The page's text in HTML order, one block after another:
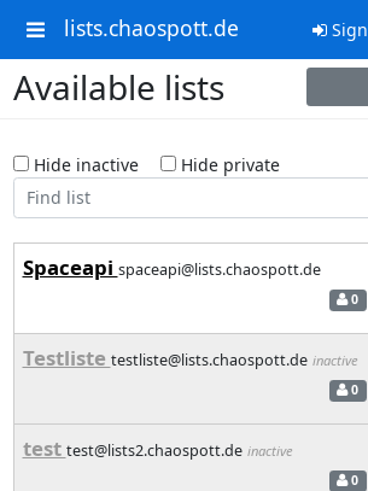
lists.chaospott.de
Available lists
Hide inactive Hide private
Spaceapi spaceapi@lists.chaospott.de
0
Testliste testliste@lists.chaospott.de inactive
0
test test@lists2.chaospott.de inactive
0